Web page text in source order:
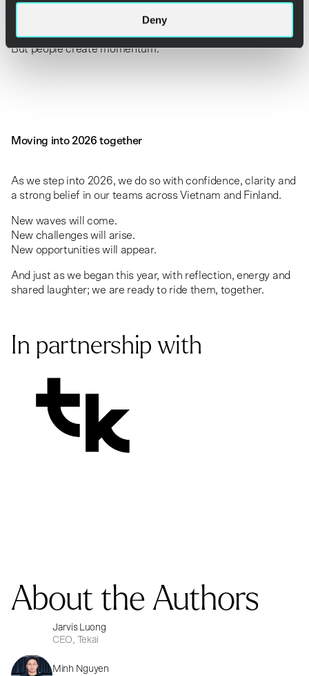
Deny
Technology drives transformation.
Strategy defines direction.
But people create momentum.
Moving into 2026 together
As we step into 2026, we do so with confidence, clarity and
a strong belief in our teams across Vietnam and Finland.
New waves will come.
New challenges will arise.
New opportunities will appear.
And just as we began this year, with reflection, energy and
shared laughter; we are ready to ride them, together.
In partnership with
About the Authors
Jarvis Luong
CEO, Tekai
Minh Nguyen